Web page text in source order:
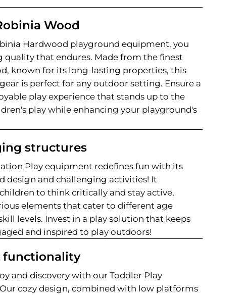
Wood
Hardwood playground equipment, you
quality that endures. Made from the finest
known for its long-lasting properties, this
is perfect for any outdoor setting. Ensure a
play experience that stands up to the
play while enhancing your playground's
structures
Play equipment redefines fun with its
design and challenging activities! It
to think critically and stay active,
elements that cater to different age
levels. Invest in a play solution that keeps
and inspired to play outdoors!
functionality
and discovery with our Toddler Play
cozy design, combined with low platforms